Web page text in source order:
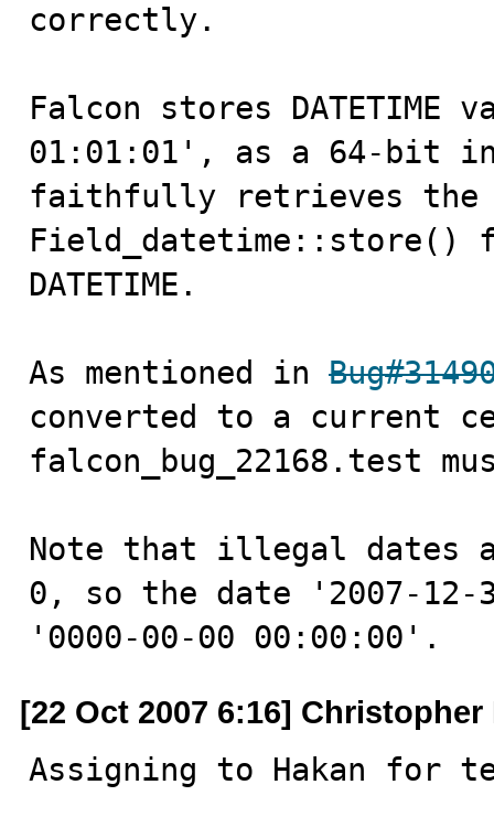
correctly.
Falcon stores
01:01:01', as a 64-bit
faithfully retrieves the
Field_datetime::store()
DATETIME.
As mentioned in
converted to a current
falcon_bug_22168.test
Note that illegal dates
0, so the date '2007-
'0000-00-00 00:00:00'.
[22 Oct 2007 6:16] Christopher
Assigning to Hakan for